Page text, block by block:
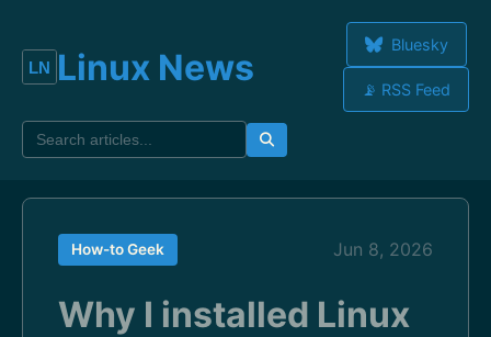
Linux News
Bluesky
📡 RSS Feed
How-to Geek Jun 8, 2026
Why I installed Linux